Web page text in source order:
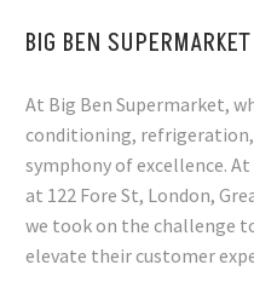
BIG BEN SUPERMARKET
At Big Ben Supermarket,
conditioning,
symphony of excellence.
at 122 Fore St, London,
we took on the challenge
elevate their customer